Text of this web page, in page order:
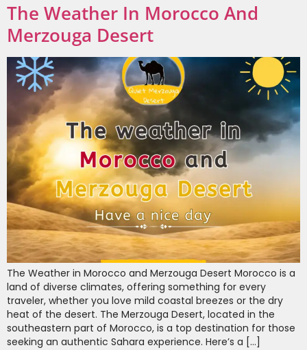
The Weather In Morocco And
Merzouga Desert
The Weather in Morocco and Merzouga Desert Morocco is a
land of diverse climates, offering something for every
traveler, whether you love mild coastal breezes or the dry
heat of the desert. The Merzouga Desert, located in the
southeastern part of Morocco, is a top destination for those
seeking an authentic Sahara experience. Here’s a […]